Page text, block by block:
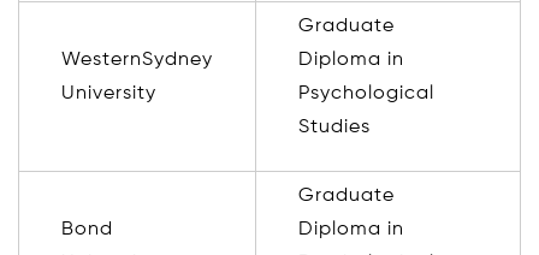
WesternSydney
University
Graduate
Diploma in
Psychological
Studies
Bond
Graduate
Diploma in